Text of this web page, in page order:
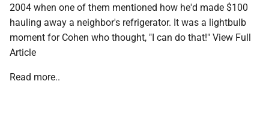
2004 when one of them mentioned how he'd made $100
hauling away a neighbor's refrigerator. It was a lightbulb
moment for Cohen who thought, "I can do that!" View Full
Article
Read more..